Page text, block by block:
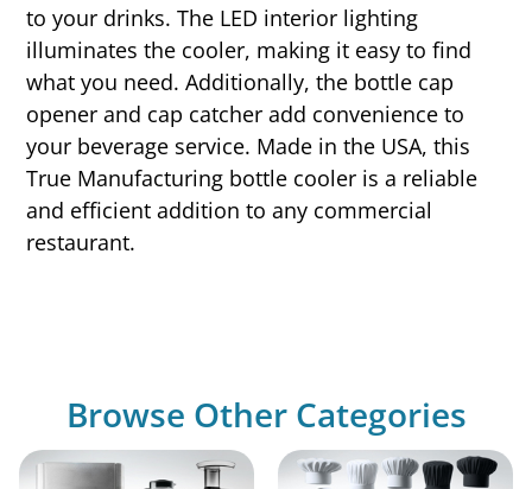
to your drinks. The LED interior lighting
illuminates the cooler, making it easy to find
what you need. Additionally, the bottle cap
opener and cap catcher add convenience to
your beverage service. Made in the USA, this
True Manufacturing bottle cooler is a reliable
and efficient addition to any commercial
restaurant.
Browse Other Categories